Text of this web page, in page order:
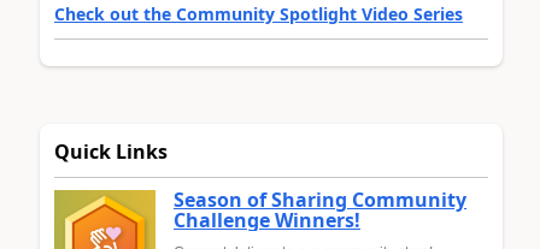
Check out the Community Spotlight Video Series
Quick Links
Season of Sharing Community
Challenge Winners!